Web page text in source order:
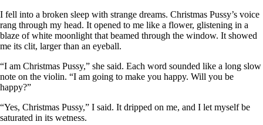
I fell into a broken sleep with strange dreams. Christmas Pussy’s voice
rang through my head. It opened to me like a flower, glistening in a
blaze of white moonlight that beamed through the window. It showed
me its clit, larger than an eyeball.
“I am Christmas Pussy,” she said. Each word sounded like a long slow
note on the violin. “I am going to make you happy. Will you be
happy?”
“Yes, Christmas Pussy,” I said. It dripped on me, and I let myself be
saturated in its wetness.